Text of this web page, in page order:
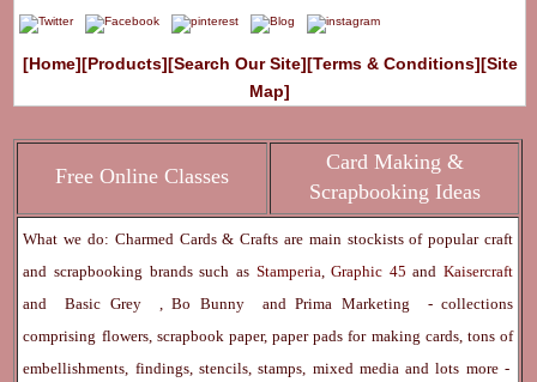
[Home][Products][Search Our Site][Terms & Conditions][Site
Map]
Free Online Classes
Card Making &
Scrapbooking Ideas
What we do: Charmed Cards & Crafts are main stockists of popular craft
and scrapbooking brands such as Stamperia,Graphic 45and Kaisercraft
andBasic Grey ,Bo Bunny andPrima Marketing
- collections
comprising flowers, scrapbook paper, paper pads for making cards, tons of
embellishments, findings, stencils, stamps, mixed media and lots more -